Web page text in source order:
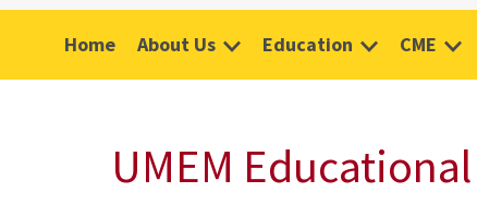
Home About Us Education CME
UMEM